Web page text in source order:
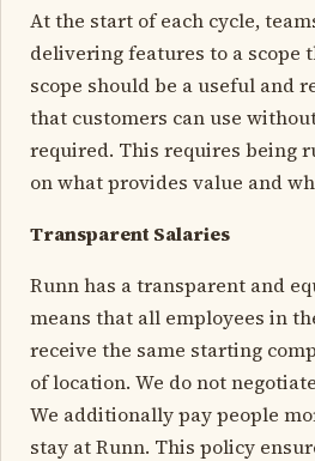
At the start of each cycle,
delivering features to a scope
scope should be a useful and
that customers can use
required. This requires being
on what provides value and
Transparent Salaries
Runn has a transparent and
means that all employees in
receive the same starting
of location. We do not
We additionally pay people
stay at Runn. This policy